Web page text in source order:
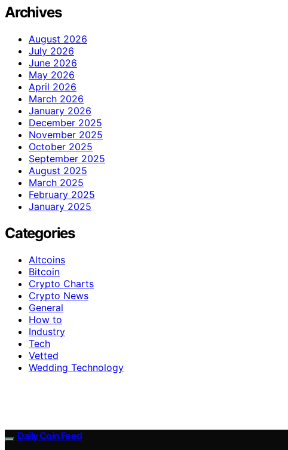
Archives
August 2026
July 2026
June 2026
May 2026
April 2026
March 2026
January 2026
December 2025
November 2025
October 2025
September 2025
August 2025
March 2025
February 2025
January 2025
Categories
Altcoins
Bitcoin
Crypto Charts
Crypto News
General
How to
Industry
Tech
Vetted
Wedding Technology
Daily Coin Feed